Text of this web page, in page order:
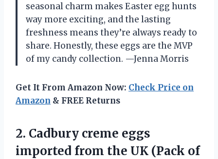
seasonal charm makes Easter egg hunts
way more exciting, and the lasting
freshness means they’re always ready to
share. Honestly, these eggs are the MVP
of my candy collection. —Jenna Morris
Get It From Amazon Now: Check Price on
Amazon & FREE Returns
2. Cadbury creme eggs
imported from the UK (Pack of